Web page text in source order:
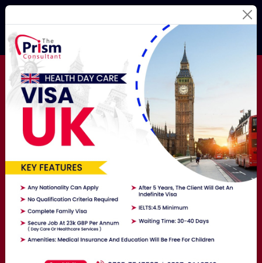
Best Education
Consultants
For Your
Study
Abroad Dream!
Studying Abroad Is Not A Hassle Anymore! Hire The
Best Overseas Education Consultants Here To Get
Exposure To The World.